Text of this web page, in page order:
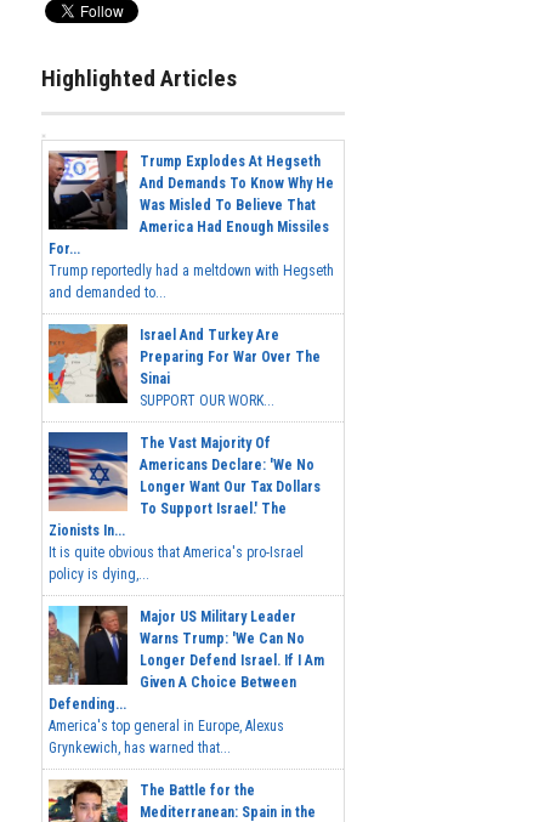
Highlighted Articles
Trump Explodes At Hegseth
And Demands To Know Why He
Was Misled To Believe That
America Had Enough Missiles
For...
Trump reportedly had a meltdown with Hegseth
and demanded to...
Israel And Turkey Are
Preparing For War Over The
Sinai
SUPPORT OUR WORK...
The Vast Majority Of
Americans Declare: 'We No
Longer Want Our Tax Dollars
To Support Israel.' The
Zionists In...
It is quite obvious that America's pro-Israel
policy is dying,...
Major US Military Leader
Warns Trump: 'We Can No
Longer Defend Israel. If I Am
Given A Choice Between
Defending...
America's top general in Europe, Alexus
Grynkewich, has warned that...
The Battle for the
Mediterranean: Spain in the